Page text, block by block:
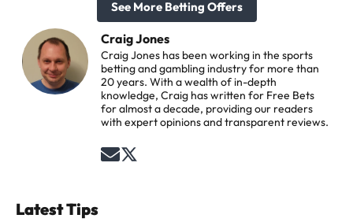
See More Betting Offers
Craig Jones
Craig Jones has been working in the sports
betting and gambling industry for more than
20 years. With a wealth of in-depth
knowledge, Craig has written for Free Bets
for almost a decade, providing our readers
with expert opinions and transparent reviews.
S
F
Latest Tips